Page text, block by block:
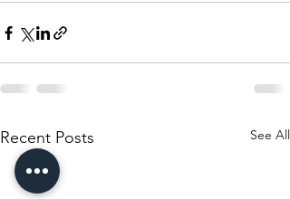
Recent Posts See All